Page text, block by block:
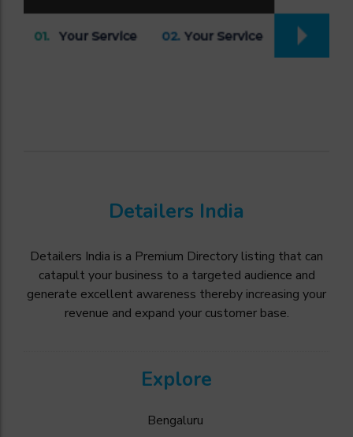
Detailers India
Detailers India is a Premium Directory listing that can
catapult your business to a targeted audience and
generate excellent awareness thereby increasing your
revenue and expand your customer base.
Explore
Bengaluru